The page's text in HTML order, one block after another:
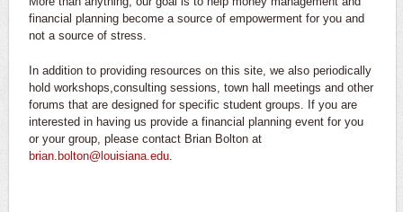
financial planning become a source of empowerment for you and
not a source of stress.
In addition to providing resources on this site, we also periodically
hold workshops,consulting sessions, town hall meetings and other
forums that are designed for specific student groups. If you are
interested in having us provide a financial planning event for you
or your group, please contact Brian Bolton at
brian.bolton@louisiana.edu